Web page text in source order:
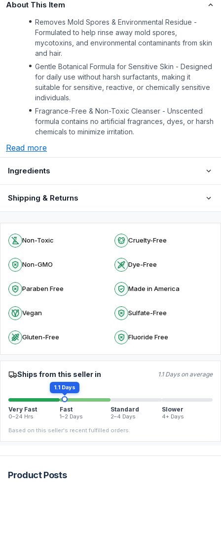
About This Item
Removes Mold Spores & Environmental Residue -
Formulated to help rinse away mold spores,
mycotoxins, and environmental contaminants from skin
and hair.
Gentle Botanical Formula for Sensitive Skin - Designed
for daily use without harsh surfactants, making it
suitable for sensitive, reactive, or chemically sensitive
individuals.
Fragrance-Free & Non-Toxic Cleanser - Unscented
formula contains no artificial fragrances, dyes, or harsh
chemicals to minimize irritation.
Read more
Ingredients
Shipping & Returns
Non-Toxic Cruelty-Free
Non-GMO Dye-Free
Paraben Free Made in America
Vegan Sulfate-Free
Gluten-Free Fluoride Free
Ships from this seller in 1.1 Days on average
1.1 Days
Very Fast
0–24 Hrs
Fast
1–2 Days
Standard
2–4 Days
Slower
4+ Days
Based on this seller's recent fulfilled orders.
Product Posts